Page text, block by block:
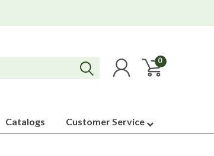
0
Catalogs Customer Service